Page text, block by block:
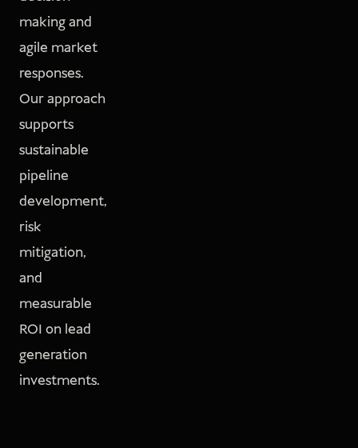
making and
agile market
responses.
Our approach
supports
sustainable
pipeline
development,
risk
mitigation,
and
measurable
ROI on lead
generation
investments.